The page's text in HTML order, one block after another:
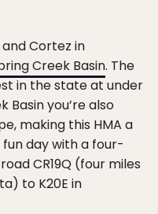
Cortez in
Creek Basin. The
in the state at under
Basin you’re also
making this HMA a
day with a four-
CR19Q (four miles
to K20E in